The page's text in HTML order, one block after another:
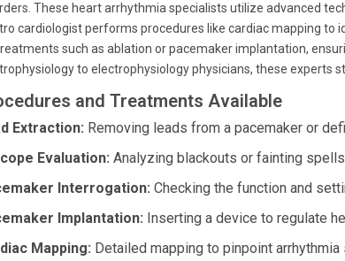
These heart arrhythmia specialists utilize advanced
cardiologist performs procedures like cardiac mapping
such as ablation or pacemaker implantation,
to electrophysiology physicians, these experts
and Treatments Available
Extraction: Removing leads from a pacemaker or
Evaluation: Analyzing blackouts or fainting
Interrogation: Checking the function and
Implantation: Inserting a device to regulate
Mapping: Detailed mapping to pinpoint arrhythmia